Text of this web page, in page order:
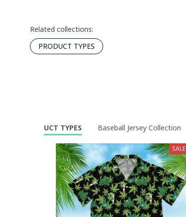
Related collections:
PRODUCT TYPES
PRODUCT TYPES Baseball Jersey Collection
SALE